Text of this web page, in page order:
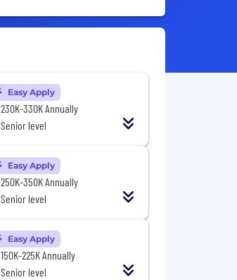
Easy Apply
230K-330K Annually
Senior level
Easy Apply
250K-350K Annually
Senior level
Easy Apply
150K-225K Annually
Senior level